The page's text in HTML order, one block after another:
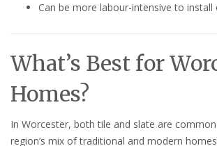
Can be more labour-intensive to install
What’s Best for
Homes?
In Worcester, both tile and slate are
region’s mix of traditional and modern